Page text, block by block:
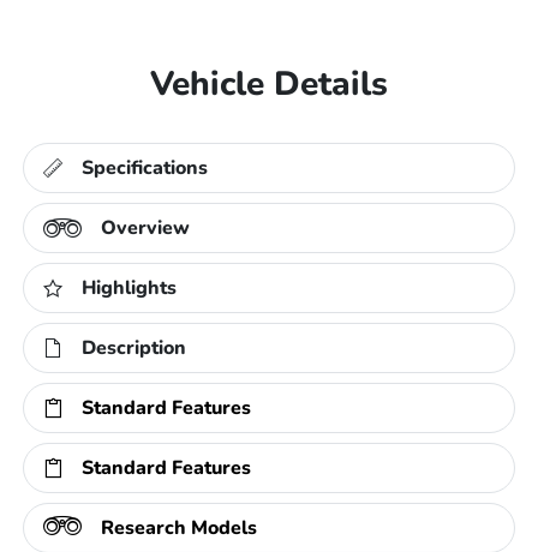
Vehicle Details
Specifications
Overview
Highlights
Description
Standard Features
Standard Features
Research Models